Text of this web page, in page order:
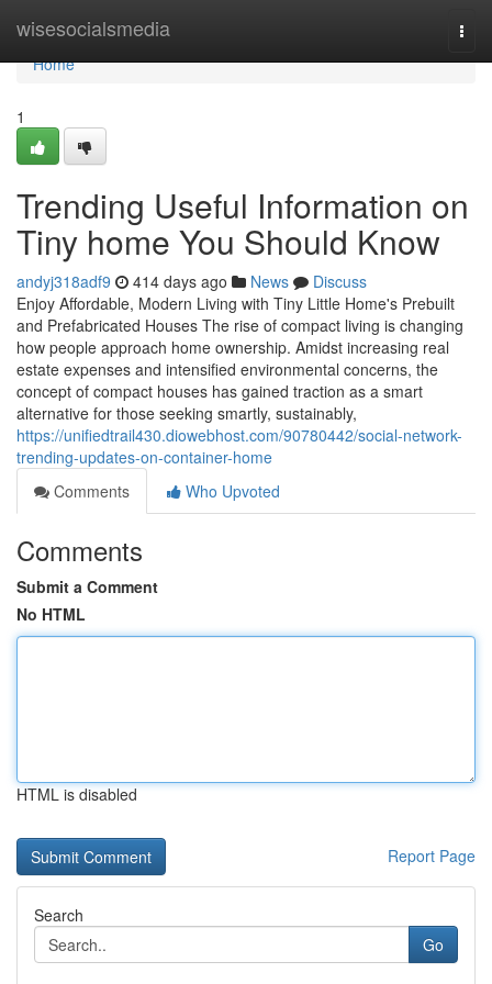
wisesocialsmedia
Home
Home
1
Trending Useful Information on
Tiny home You Should Know
andyj318adf9 414 days ago News
Discuss
Enjoy Affordable, Modern Living with Tiny Little Home's Prebuilt
and Prefabricated Houses The rise of compact living is changing
how people approach home ownership. Amidst increasing real
estate expenses and intensified environmental concerns, the
concept of compact houses has gained traction as a smart
alternative for those seeking smartly, sustainably,
https://unifiedtrail430.diowebhost.com/90780442/social-network-
trending-updates-on-container-home
Comments
Who Upvoted
Comments
Submit a Comment
No HTML
HTML is disabled
Report Page
Search
Go